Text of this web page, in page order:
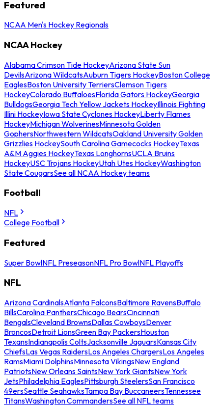
Featured
NCAA Men's Hockey Regionals
NCAA Hockey
Alabama Crimson Tide HockeyArizona State Sun
DevilsArizona WildcatsAuburn Tigers HockeyBoston College
EaglesBoston University TerriersClemson Tigers
HockeyColorado BuffaloesFlorida Gators HockeyGeorgia
BulldogsGeorgia Tech Yellow Jackets HockeyIllinois Fighting
Illini HockeyIowa State Cyclones HockeyLiberty Flames
HockeyMichigan WolverinesMinnesota Golden
GophersNorthwestern WildcatsOakland University Golden
Grizzlies HockeySouth Carolina Gamecocks HockeyTexas
A&M Aggies HockeyTexas LonghornsUCLA Bruins
HockeyUSC Trojans HockeyUtah Utes HockeyWashington
State CougarsSee all NCAA Hockey teams
Football
NFL
College Football
Featured
Super BowlNFL PreseasonNFL Pro BowlNFL Playoffs
NFL
Arizona CardinalsAtlanta FalconsBaltimore RavensBuffalo
BillsCarolina PanthersChicago BearsCincinnati
BengalsCleveland BrownsDallas CowboysDenver
BroncosDetroit LionsGreen Bay PackersHouston
TexansIndianapolis ColtsJacksonville JaguarsKansas City
ChiefsLas Vegas RaidersLos Angeles ChargersLos Angeles
RamsMiami DolphinsMinnesota VikingsNew England
PatriotsNew Orleans SaintsNew York GiantsNew York
JetsPhiladelphia EaglesPittsburgh SteelersSan Francisco
49ersSeattle SeahawksTampa Bay BuccaneersTennessee
TitansWashington CommandersSee all NFL teams